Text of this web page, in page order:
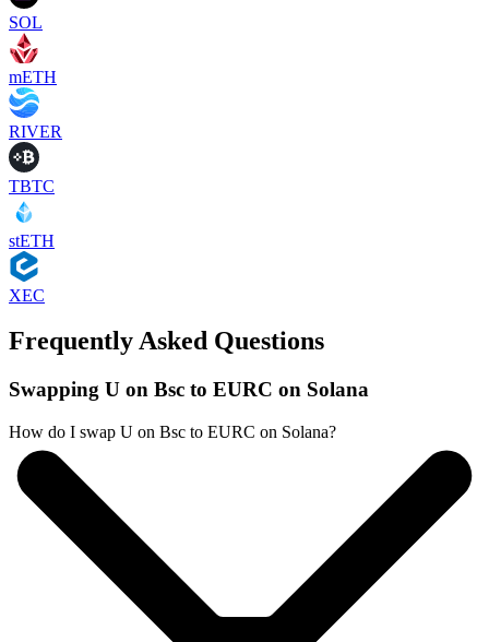
SOL
mETH
RIVER
TBTC
stETH
XEC
Frequently Asked Questions
Swapping U on Bsc to EURC on Solana
How do I swap U on Bsc to EURC on Solana?